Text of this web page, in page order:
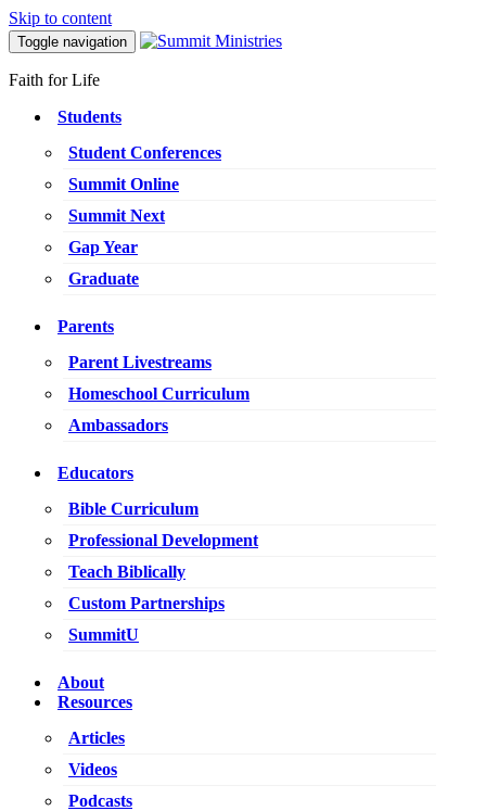
Skip to content
Toggle navigation
Faith for Life
Students
Student Conferences
Summit Online
Summit Next
Gap Year
Graduate
Parents
Parent Livestreams
Homeschool Curriculum
Ambassadors
Educators
Bible Curriculum
Professional Development
Teach Biblically
Custom Partnerships
SummitU
About
Resources
Articles
Videos
Podcasts